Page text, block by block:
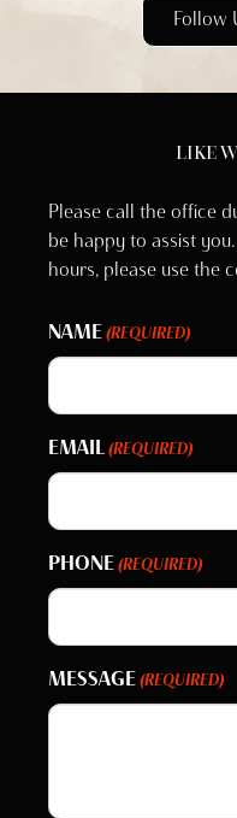
Follow
LIKE
Please call the office
be happy to assist
hours, please use the
NAME (REQUIRED)
EMAIL (REQUIRED)
PHONE (REQUIRED)
MESSAGE (REQUIRED)